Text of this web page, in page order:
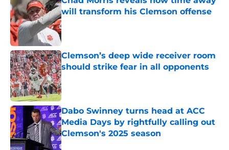
will transform his Clemson offense
Published by on Invalid Date
Clemson’s deep wide receiver room
should strike fear in all opponents
Published by on Invalid Date
Dabo Swinney turns head at ACC
Media Days by rightfully calling out
Clemson's 2025 season
Published by on Invalid Date